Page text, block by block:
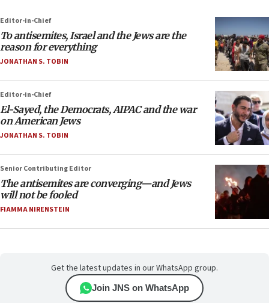
Editor-in-Chief
To antisemites, Israel and the Jews are the
reason for everything
JONATHAN S. TOBIN
Editor-in-Chief
El-Sayed, the Democrats, AIPAC and the war
on American Jews
JONATHAN S. TOBIN
Senior Contributing Editor
The antisemites are converging—and Jews
will not be fooled
FIAMMA NIRENSTEIN
Get the latest updates in our WhatsApp group.
Join JNS on WhatsApp